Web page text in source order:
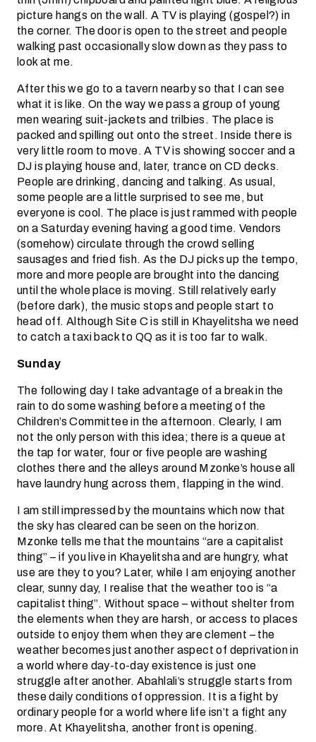
picture hangs on the wall. A TV is playing (gospel?) in
the corner. The door is open to the street and people
walking past occasionally slow down as they pass to
look at me.
After this we go to a tavern nearby so that I can see
what it is like. On the way we pass a group of young
men wearing suit-jackets and trilbies. The place is
packed and spilling out onto the street. Inside there is
very little room to move. A TV is showing soccer and a
DJ is playing house and, later, trance on CD decks.
People are drinking, dancing and talking. As usual,
some people are a little surprised to see me, but
everyone is cool. The place is just rammed with people
on a Saturday evening having a good time. Vendors
(somehow) circulate through the crowd selling
sausages and fried fish. As the DJ picks up the tempo,
more and more people are brought into the dancing
until the whole place is moving. Still relatively early
(before dark), the music stops and people start to
head off. Although Site C is still in Khayelitsha we need
to catch a taxi back to QQ as it is too far to walk.
Sunday
The following day I take advantage of a break in the
rain to do some washing before a meeting of the
Children’s Committee in the afternoon. Clearly, I am
not the only person with this idea; there is a queue at
the tap for water, four or five people are washing
clothes there and the alleys around Mzonke’s house all
have laundry hung across them, flapping in the wind.
I am still impressed by the mountains which now that
the sky has cleared can be seen on the horizon.
Mzonke tells me that the mountains “are a capitalist
thing” – if you live in Khayelitsha and are hungry, what
use are they to you? Later, while I am enjoying another
clear, sunny day, I realise that the weather too is “a
capitalist thing”. Without space – without shelter from
the elements when they are harsh, or access to places
outside to enjoy them when they are clement – the
weather becomes just another aspect of deprivation in
a world where day-to-day existence is just one
struggle after another. Abahlali’s struggle starts from
these daily conditions of oppression. It is a fight by
ordinary people for a world where life isn’t a fight any
more. At Khayelitsha, another front is opening.